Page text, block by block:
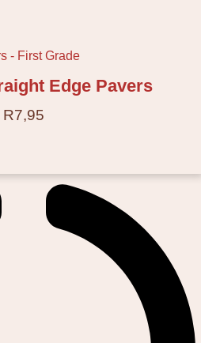
- First Grade
Edge Pavers
R7,95